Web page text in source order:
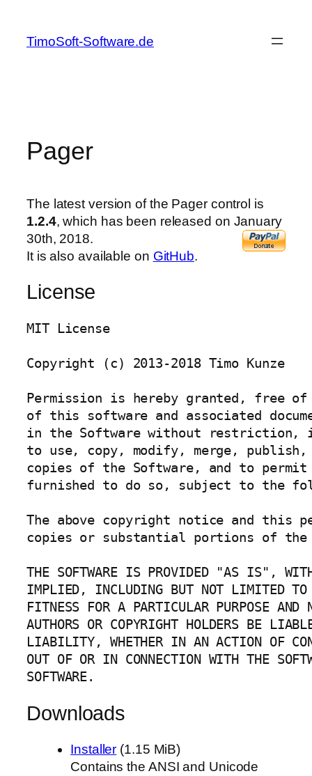
content
TimoSoft-Software.de
Pager
The latest version of the Pager control is
1.2.4, which has been released on January
30th, 2018.
It is also available on GitHub.
License
MIT License
Copyright (c) 2013-2018 Timo Kunze
Permission is hereby granted, free
of this software and associated
in the Software without
to use, copy, modify, merge,
copies of the Software, and to permit
furnished to do so, subject to the
The above copyright notice and this
copies or substantial portions of the
THE SOFTWARE IS PROVIDED "AS IS",
IMPLIED, INCLUDING BUT NOT LIMITED TO
FITNESS FOR A PARTICULAR PURPOSE
AUTHORS OR COPYRIGHT HOLDERS BE
LIABILITY, WHETHER IN AN ACTION OF
OUT OF OR IN CONNECTION WITH THE
SOFTWARE.
Downloads
Installer (1.15 MiB)
Contains the ANSI and Unicode